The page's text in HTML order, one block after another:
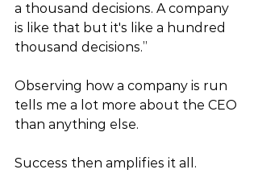
a thousand decisions. A company
is like that but it's like a hundred
thousand decisions.”
Observing how a company is run
tells me a lot more about the CEO
than anything else.
Success then amplifies it all.